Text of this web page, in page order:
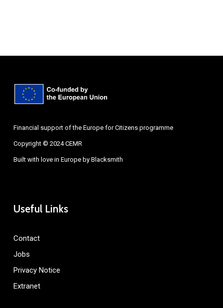
Financial support of the Europe for Citizens programme
Copyright © 2024 CEMR
Built with love in Europe by Blacksmith
Useful Links
Contact
Jobs
Privacy Notice
Extranet